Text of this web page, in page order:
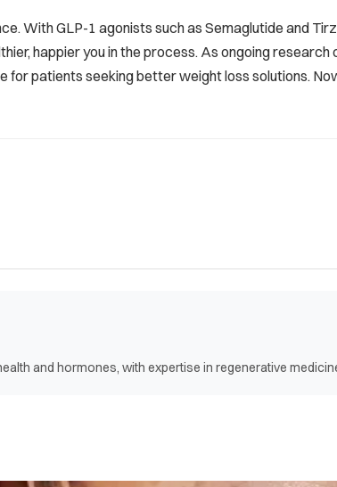
With GLP-1 agonists such as Semaglutide and
happier you in the process. As ongoing
for patients seeking better weight loss solutions.
and hormones, with expertise in regenerative